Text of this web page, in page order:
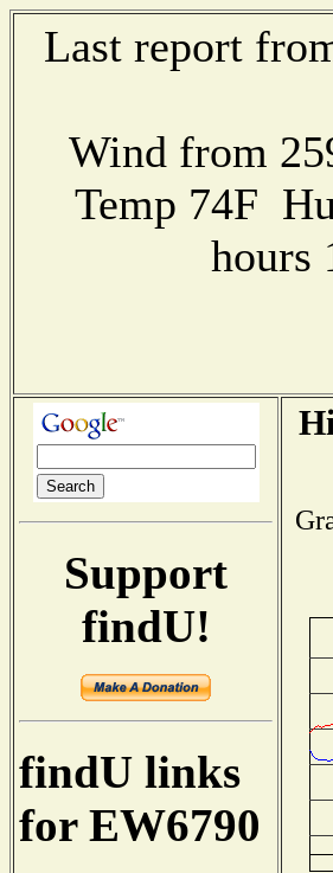
Last report
Wind from
Temp 74F
hours
Support
findU!
findU links
for EW6790